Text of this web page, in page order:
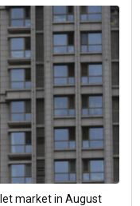
market in August